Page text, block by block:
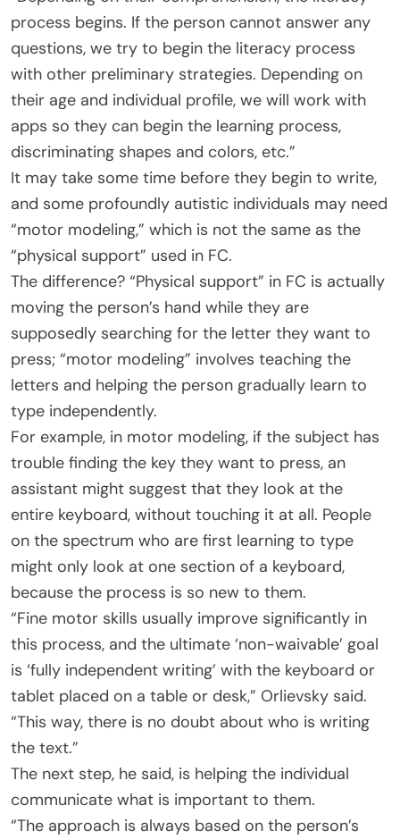
process begins. If the person cannot answer any
questions, we try to begin the literacy process
with other preliminary strategies. Depending on
their age and individual profile, we will work with
apps so they can begin the learning process,
discriminating shapes and colors, etc.”
It may take some time before they begin to write,
and some profoundly autistic individuals may need
“motor modeling,” which is not the same as the
“physical support” used in FC.
The difference? “Physical support” in FC is actually
moving the person’s hand while they are
supposedly searching for the letter they want to
press; “motor modeling” involves teaching the
letters and helping the person gradually learn to
type independently.
For example, in motor modeling, if the subject has
trouble finding the key they want to press, an
assistant might suggest that they look at the
entire keyboard, without touching it at all. People
on the spectrum who are first learning to type
might only look at one section of a keyboard,
because the process is so new to them.
“Fine motor skills usually improve significantly in
this process, and the ultimate ‘non-waivable’ goal
is ‘fully independent writing’ with the keyboard or
tablet placed on a table or desk,” Orlievsky said.
“This way, there is no doubt about who is writing
the text.”
The next step, he said, is helping the individual
communicate what is important to them.
“The approach is always based on the person’s